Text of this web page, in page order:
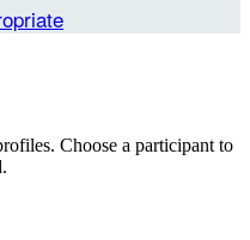
Choose a participant to